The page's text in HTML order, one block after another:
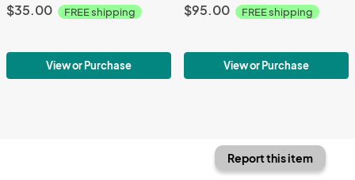
$35.00 FREE shipping
View or Purchase
$95.00 FREE shipping
View or Purchase
Report this item